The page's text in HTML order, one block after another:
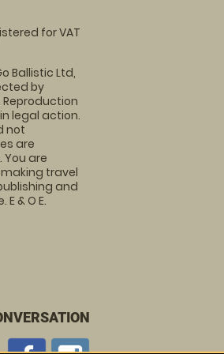
for VAT
Ballistic Ltd,
by
legal action.
not
are
are
travel
and
& O E.